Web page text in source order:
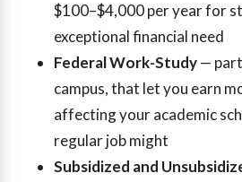
$100–$4,000 per year for
exceptional financial need
Federal Work-Study—
campus, that let you earn
affecting your academic
regular job might
Subsidized and